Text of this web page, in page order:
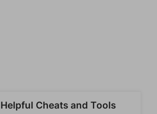
Helpful Cheats and Tools